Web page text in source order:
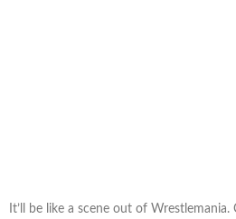
It’ll be like a scene out of Wrestlemania.